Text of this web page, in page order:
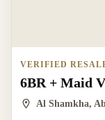
VERIFIED
6BR + Maid
Al Shamkha,